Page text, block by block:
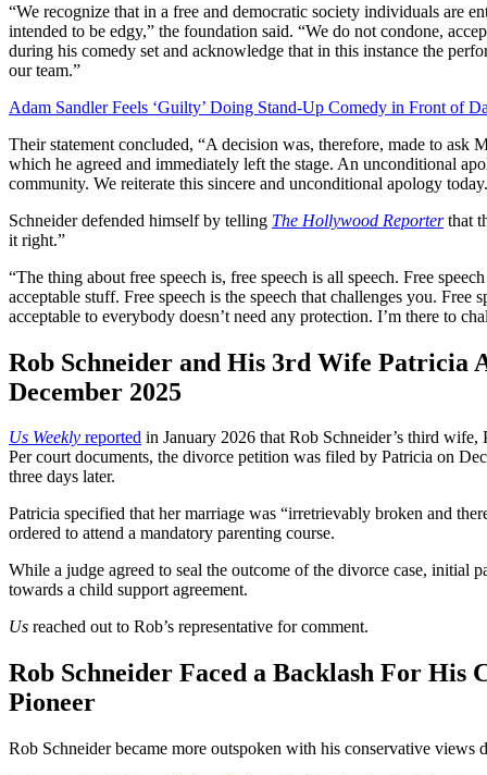
“We recognize that in a free and democratic society individuals are
intended to be edgy,” the foundation said. “We do not condone,
during his comedy set and acknowledge that in this instance the
our team.”
Adam Sandler Feels ‘Guilty’ Doing Stand-Up Comedy in Front of
Their statement concluded, “A decision was, therefore, made to ask
which he agreed and immediately left the stage. An unconditional
community. We reiterate this sincere and unconditional apology
Schneider defended himself by telling The Hollywood Reporterthat
it right.”
“The thing about free speech is, free speech is all speech. Free
acceptable stuff. Free speech is the speech that challenges you. Free
acceptable to everybody doesn’t need any protection. I’m there to
Rob Schneider and His 3rd Wife Patricia
December 2025
Us Weekly reported in January 2026 that Rob Schneider’s third
Per court documents, the divorce petition was filed by Patricia on
three days later.
Patricia specified that her marriage was “irretrievably broken and
ordered to attend a mandatory parenting course.
While a judge agreed to seal the outcome of the divorce case, initial
towards a child support agreement.
Us reached out to Rob’s representative for comment.
Rob Schneider Faced a Backlash For His
Pioneer
Rob Schneider became more outspoken with his conservative views